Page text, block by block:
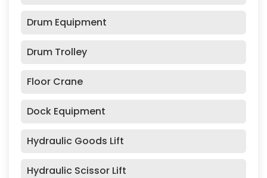
Drum Equipment
Drum Trolley
Floor Crane
Dock Equipment
Hydraulic Goods Lift
Hydraulic Scissor Lift